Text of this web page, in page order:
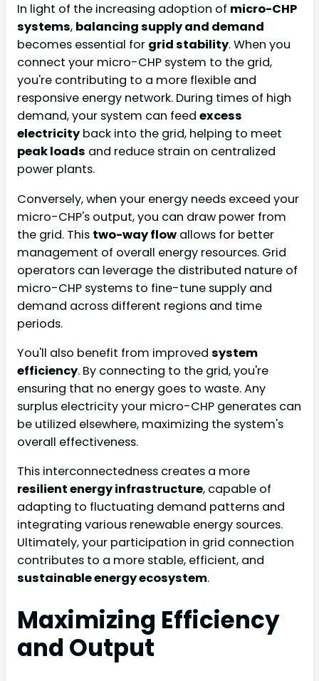
In light of the increasing adoption of micro-CHP
systems, balancing supply and demand
becomes essential for grid stability. When you
connect your micro-CHP system to the grid,
you're contributing to a more flexible and
responsive energy network. During times of high
demand, your system can feed excess
electricity back into the grid, helping to meet
peak loads and reduce strain on centralized
power plants.
Conversely, when your energy needs exceed your
micro-CHP's output, you can draw power from
the grid. This two-way flow allows for better
management of overall energy resources. Grid
operators can leverage the distributed nature of
micro-CHP systems to fine-tune supply and
demand across different regions and time
periods.
You'll also benefit from improved system
efficiency. By connecting to the grid, you're
ensuring that no energy goes to waste. Any
surplus electricity your micro-CHP generates can
be utilized elsewhere, maximizing the system's
overall effectiveness.
This interconnectedness creates a more
resilient energy infrastructure, capable of
adapting to fluctuating demand patterns and
integrating various renewable energy sources.
Ultimately, your participation in grid connection
contributes to a more stable, efficient, and
sustainable energy ecosystem.
Maximizing Efficiency
and Output